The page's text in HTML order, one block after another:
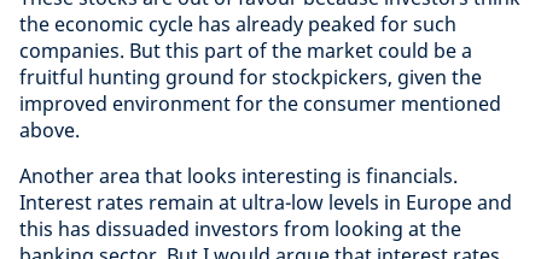
the economic cycle has already peaked for such
companies. But this part of the market could be a
fruitful hunting ground for stockpickers, given the
improved environment for the consumer mentioned
above.
Another area that looks interesting is financials.
Interest rates remain at ultra-low levels in Europe and
this has dissuaded investors from looking at the